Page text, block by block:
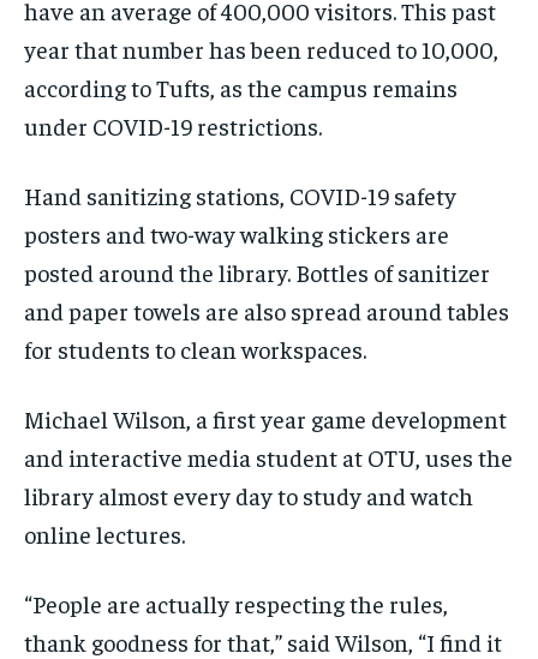
have an average of 400,000 visitors. This past
year that number has been reduced to 10,000,
according to Tufts, as the campus remains
under COVID-19 restrictions.
Hand sanitizing stations, COVID-19 safety
posters and two-way walking stickers are
posted around the library. Bottles of sanitizer
and paper towels are also spread around tables
for students to clean workspaces.
Michael Wilson, a first year game development
and interactive media student at OTU, uses the
library almost every day to study and watch
online lectures.
“People are actually respecting the rules,
thank goodness for that,” said Wilson, “I find it